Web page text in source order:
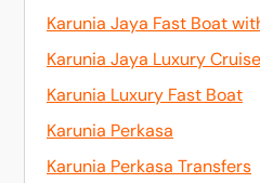
Karunia Jaya Fast Boat
Karunia Jaya Luxury Cruise
Karunia Luxury Fast Boat
Karunia Perkasa
Karunia Perkasa Transfers